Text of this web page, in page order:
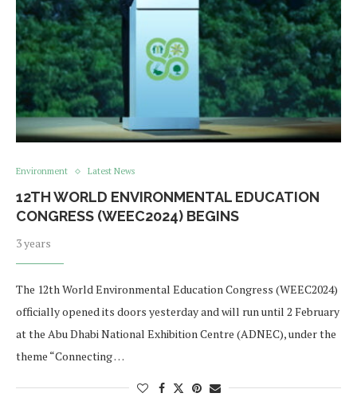
Environment Latest News
12TH WORLD ENVIRONMENTAL EDUCATION
CONGRESS (WEEC2024) BEGINS
3 years
The 12th World Environmental Education Congress (WEEC2024)
officially opened its doors yesterday and will run until 2 February
at the Abu Dhabi National Exhibition Centre (ADNEC), under the
theme “Connecting …